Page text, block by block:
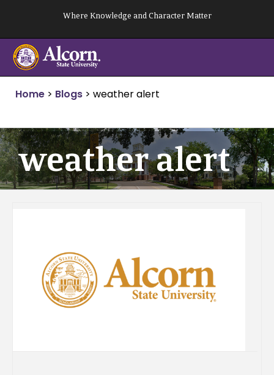
content
Where Knowledge and Character Matter
Home > Blogs > weather alert
weather alert